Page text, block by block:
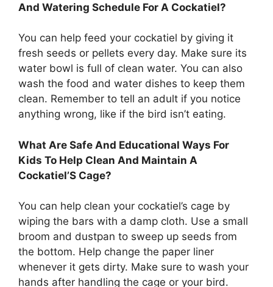
And Watering Schedule For A Cockatiel?
You can help feed your cockatiel by giving it
fresh seeds or pellets every day. Make sure its
water bowl is full of clean water. You can also
wash the food and water dishes to keep them
clean. Remember to tell an adult if you notice
anything wrong, like if the bird isn’t eating.
What Are Safe And Educational Ways For
Kids To Help Clean And Maintain A
Cockatiel’S Cage?
You can help clean your cockatiel’s cage by
wiping the bars with a damp cloth. Use a small
broom and dustpan to sweep up seeds from
the bottom. Help change the paper liner
whenever it gets dirty. Make sure to wash your
hands after handling the cage or your bird.